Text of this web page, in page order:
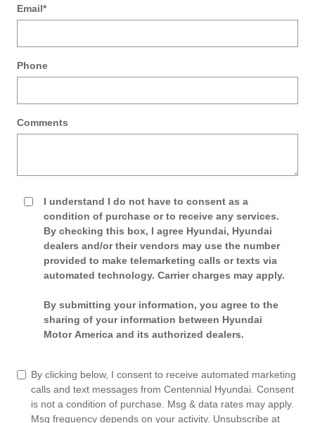
Email*
Phone
Comments
I understand I do not have to consent as a
condition of purchase or to receive any services.
By checking this box, I agree Hyundai, Hyundai
dealers and/or their vendors may use the number
provided to make telemarketing calls or texts via
automated technology. Carrier charges may apply.
By submitting your information, you agree to the
sharing of your information between Hyundai
Motor America and its authorized dealers.
By clicking below, I consent to receive automated marketing
calls and text messages from Centennial Hyundai. Consent
is not a condition of purchase. Msg & data rates may apply.
Msg frequency depends on your activity. Unsubscribe at